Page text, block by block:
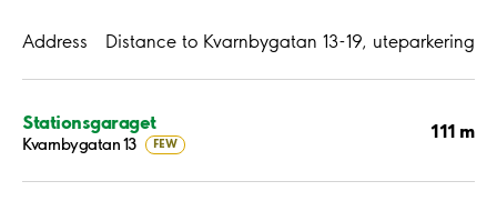
Address Distance to Kvarnbygatan 13-19, uteparkering
Stationsgaraget
Kvarnbygatan 13 FEW
111 m